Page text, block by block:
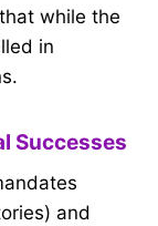
while the
in
Successes
and